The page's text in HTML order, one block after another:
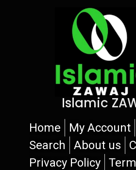
Islamic
Home My Account
Search
About us
Privacy Policy